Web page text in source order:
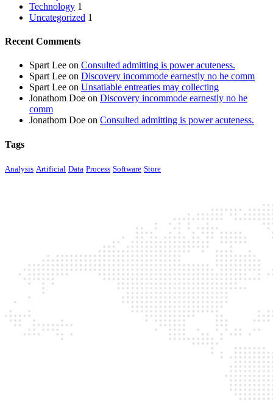
Technology 1
Uncategorized 1
Recent Comments
Spart Lee on Consulted admitting is power acuteness.
Spart Lee on Discovery incommode earnestly no he comm
Spart Lee on Unsatiable entreaties may collecting
Jonathom Doe on Discovery incommode earnestly no he
comm
Jonathom Doe on Consulted admitting is power acuteness.
Tags
Analysis Artificial Data Process Software Store